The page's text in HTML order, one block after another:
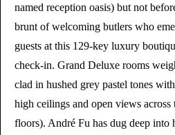
named reception oasis) but not
brunt of welcoming butlers who
guests at this 129-key luxury
check-in. Grand Deluxe rooms
clad in hushed grey pastel tones
high ceilings and open views
floors). André Fu has dug deep